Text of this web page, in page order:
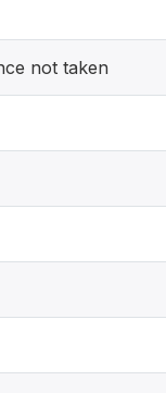
not taken